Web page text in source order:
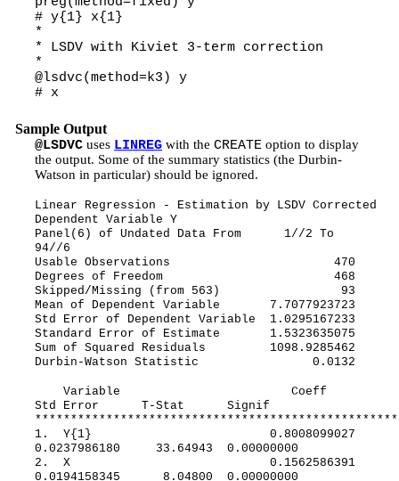
# y{1} x{1}
*
* LSDV with Kiviet 3-term correction
*
@lsdvc(method=k3) y
# x
Sample Output
@LSDVC uses LINREG with the CREATE option to display
the output. Some of the summary statistics (the Durbin-
Watson in particular) should be ignored.
Linear Regression - Estimation by LSDV Corrected
Dependent Variable Y
Panel(6) of Undated Data From 1//2 To
94//6
Usable Observations 470
Degrees of Freedom 468
Skipped/Missing (from 563) 93
Mean of Dependent Variable 7.7077923723
Std Error of Dependent Variable 1.0295167233
Standard Error of Estimate 1.5323635075
Sum of Squared Residuals 1098.9285462
Durbin-Watson Statistic 0.0132
Variable Coeff
Std Error T-Stat Signif
1. Y{1} 0.8008099027
0.0237986180 33.64943 0.00000000
2. X 0.1562586391
0.0194158345 8.04800 0.00000000